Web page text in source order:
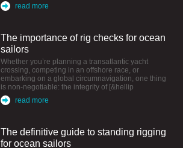
read more
The importance of rig checks for ocean
sailors
Whether you’re planning a transatlantic yacht
crossing, competing in an offshore race, or
embarking on a global circumnavigation, one thing
is non-negotiable: the integrity of [&hellip
read more
The definitive guide to standing rigging
for ocean sailors